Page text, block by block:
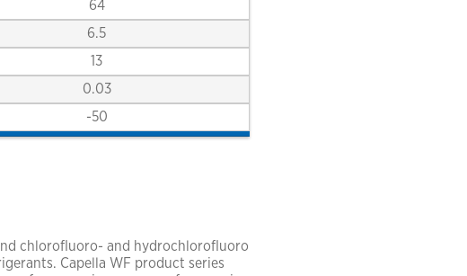
64
6.5
13
0.03
-50
chlorofluoro- and hydrochlorofluoro
Capella WF product series